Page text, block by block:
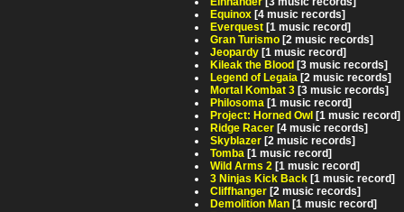
Equinox [4 music records]
Everquest [1 music record]
Gran Turismo [2 music records]
Jeopardy [1 music record]
Kileak the Blood [3 music records]
Legend of Legaia [2 music records]
Mortal Kombat 3 [3 music records]
Philosoma [1 music record]
Project: Horned Owl [1 music record]
Ridge Racer [4 music records]
Skyblazer [2 music records]
Tomba [1 music record]
Wild Arms 2 [1 music record]
3 Ninjas Kick Back [1 music record]
Cliffhanger [2 music records]
Demolition Man [1 music record]